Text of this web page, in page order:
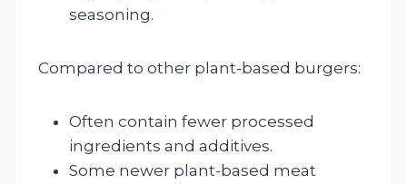
seasoning.
Compared to other plant-based burgers:
Often contain fewer processed
ingredients and additives.
Some newer plant-based meat